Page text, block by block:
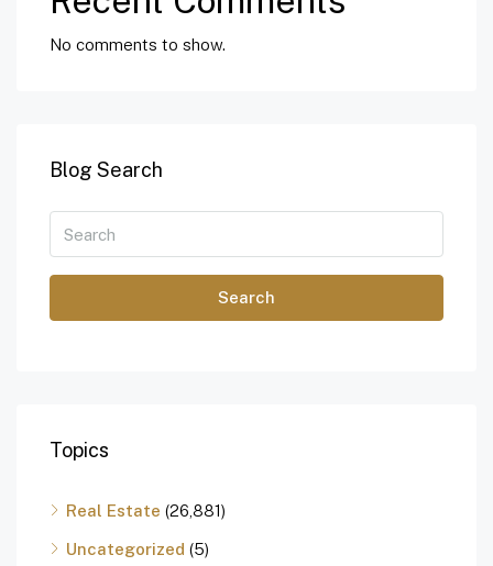
No comments to show.
Blog Search
Search
Topics
Real Estate (26,881)
Uncategorized (5)